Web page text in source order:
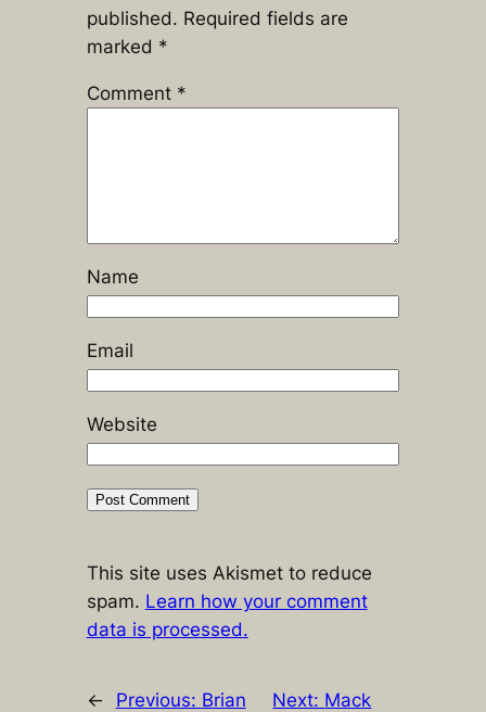
published. Required fields are
marked *
Comment *
Name
Email
Website
This site uses Akismet to reduce
spam. Learn how your comment
data is processed.
← Previous: Brian
Next: Mack